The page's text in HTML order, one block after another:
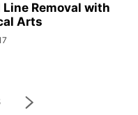
Removal with
Arts